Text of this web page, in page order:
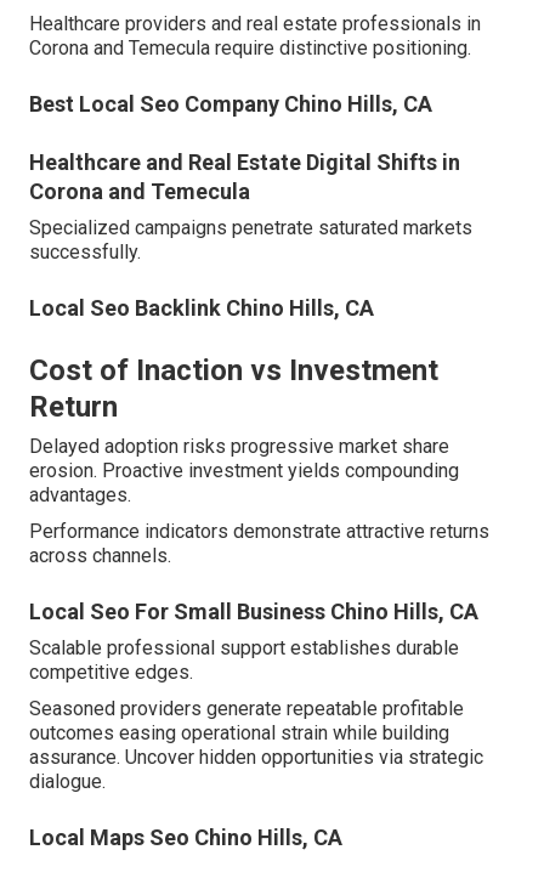
Healthcare providers and real estate professionals in
Corona and Temecula require distinctive positioning.
Best Local Seo Company Chino Hills, CA
Healthcare and Real Estate Digital Shifts in
Corona and Temecula
Specialized campaigns penetrate saturated markets
successfully.
Local Seo Backlink Chino Hills, CA
Cost of Inaction vs Investment
Return
Delayed adoption risks progressive market share
erosion. Proactive investment yields compounding
advantages.
Performance indicators demonstrate attractive returns
across channels.
Local Seo For Small Business Chino Hills, CA
Scalable professional support establishes durable
competitive edges.
Seasoned providers generate repeatable profitable
outcomes easing operational strain while building
assurance. Uncover hidden opportunities via strategic
dialogue.
Local Maps Seo Chino Hills, CA